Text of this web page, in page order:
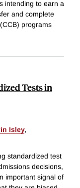
intending to earn a
and complete
programs
Tests in
Isley,
standardized test
decisions,
important signal of